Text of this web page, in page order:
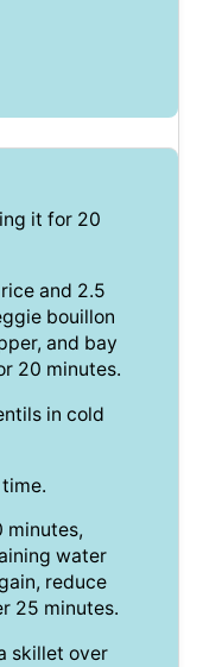
it for 20
and 2.5
bouillon
and bay
20 minutes.
in cold
minutes,
water
reduce
25 minutes.
skillet over